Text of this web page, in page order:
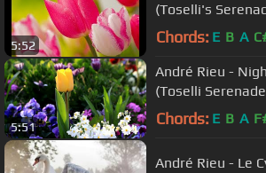
5:52
(Toselli's
Chords: E B A
5:51
André Rieu -
(Toselli
Chords: E B A
André